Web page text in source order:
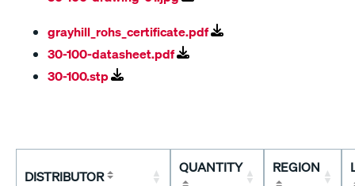
grayhill_rohs_certificate.pdf
30-100-datasheet.pdf
30-100.stp
DISTRIBUTOR
QUANTITY REGION